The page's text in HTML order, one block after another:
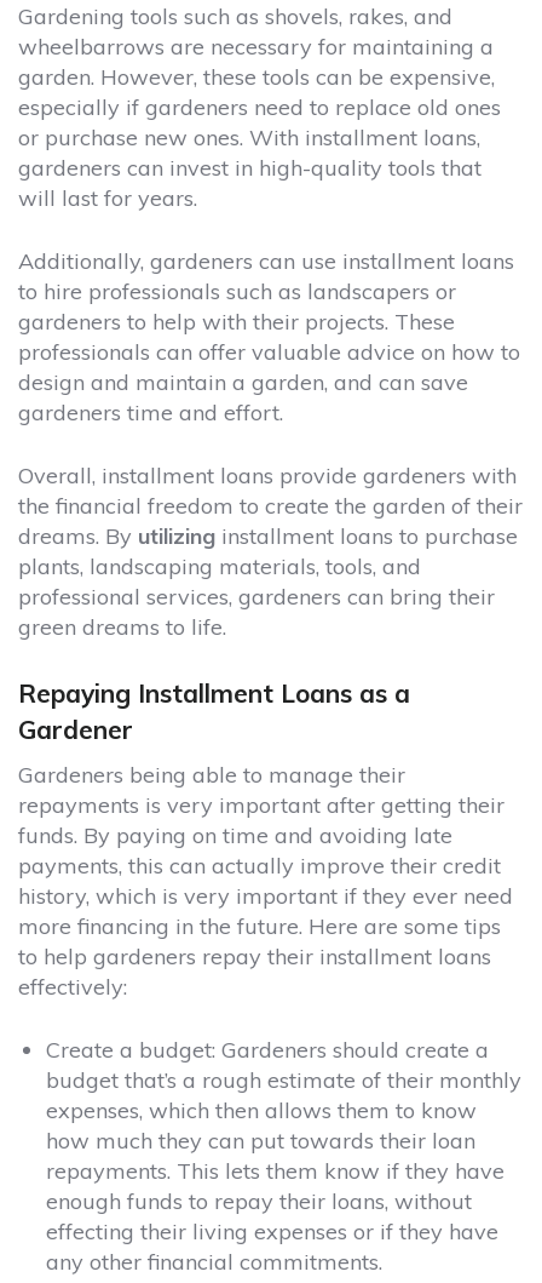
Gardening tools such as shovels, rakes, and
wheelbarrows are necessary for maintaining a
garden. However, these tools can be expensive,
especially if gardeners need to replace old ones
or purchase new ones. With installment loans,
gardeners can invest in high-quality tools that
will last for years.
Additionally, gardeners can use installment loans
to hire professionals such as landscapers or
gardeners to help with their projects. These
professionals can offer valuable advice on how to
design and maintain a garden, and can save
gardeners time and effort.
Overall, installment loans provide gardeners with
the financial freedom to create the garden of their
dreams. By utilizing installment loans to purchase
plants, landscaping materials, tools, and
professional services, gardeners can bring their
green dreams to life.
Repaying Installment Loans as a
Gardener
Gardeners being able to manage their
repayments is very important after getting their
funds. By paying on time and avoiding late
payments, this can actually improve their credit
history, which is very important if they ever need
more financing in the future. Here are some tips
to help gardeners repay their installment loans
effectively:
Create a budget: Gardeners should create a
budget that’s a rough estimate of their monthly
expenses, which then allows them to know
how much they can put towards their loan
repayments. This lets them know if they have
enough funds to repay their loans, without
effecting their living expenses or if they have
any other financial commitments.